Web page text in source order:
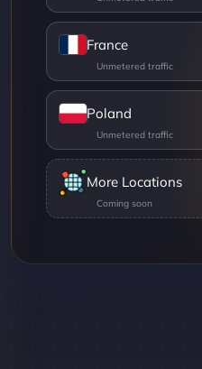
France
Poland
More Locations